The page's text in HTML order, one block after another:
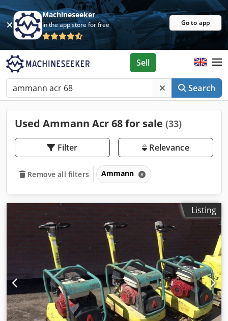
Machineseeker
In the app store for free Go to app
Search
Sell
Used Ammann Acr 68 for sale (33)
Filter Relevance
Remove all filters Ammann
Listing